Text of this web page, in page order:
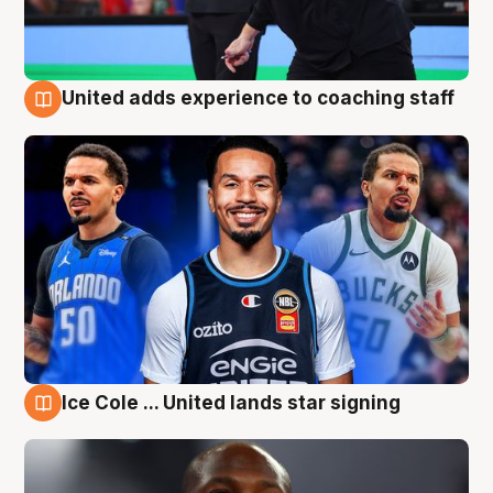
United adds experience to coaching staff
Ice Cole ... United lands star signing